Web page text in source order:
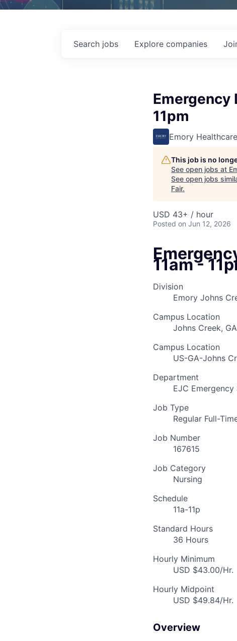
Search jobs Explore companies
Emergency
11pm
Emory Healthcare
This job is no
See open jobs at
See open jobs
Fair.
USD 43+ / hour
Posted on Jun 12, 2026
11am -
Division
Emory Johns
Campus Location
Johns Creek,
Campus Location
US-GA-Johns
Department
EJC Emergency
Job Type
Regular Full-
Job Number
167615
Job Category
Nursing
Schedule
11a-11p
Standard Hours
36 Hours
Hourly Minimum
USD $43.00/Hr.
Hourly Midpoint
USD $49.84/Hr.
Overview